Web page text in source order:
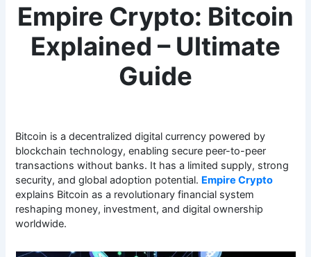
Empire Crypto: Bitcoin
Explained – Ultimate
Guide
Bitcoin is a decentralized digital currency powered by
blockchain technology, enabling secure peer-to-peer
transactions without banks. It has a limited supply, strong
security, and global adoption potential. Empire Crypto
explains Bitcoin as a revolutionary financial system
reshaping money, investment, and digital ownership
worldwide.